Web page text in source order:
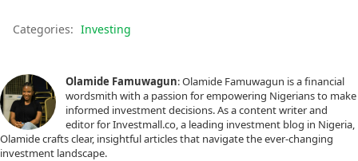
Categories: Investing
Olamide Famuwagun: Olamide Famuwagun is a financial
wordsmith with a passion for empowering Nigerians to make
informed investment decisions. As a content writer and
editor for Investmall.co, a leading investment blog in Nigeria,
Olamide crafts clear, insightful articles that navigate the ever-changing
investment landscape.